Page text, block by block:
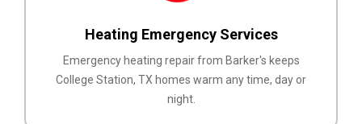
Heating Emergency Services
Emergency heating repair from Barker's keeps
College Station, TX homes warm any time, day or
night.